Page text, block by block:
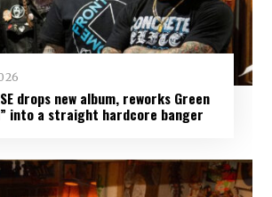
drops new album, reworks Green
into a straight hardcore banger